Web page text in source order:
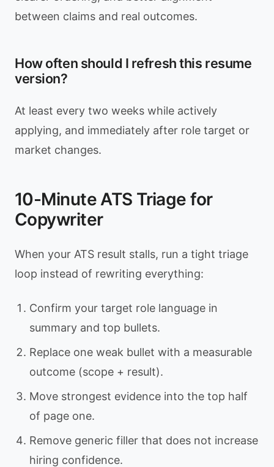
between claims and real outcomes.
How often should I refresh this resume
version?
At least every two weeks while actively
applying, and immediately after role target or
market changes.
10-Minute ATS Triage for
Copywriter
When your ATS result stalls, run a tight triage
loop instead of rewriting everything:
Confirm your target role language in
summary and top bullets.
Replace one weak bullet with a measurable
outcome (scope + result).
Move strongest evidence into the top half
of page one.
Remove generic filler that does not increase
hiring confidence.